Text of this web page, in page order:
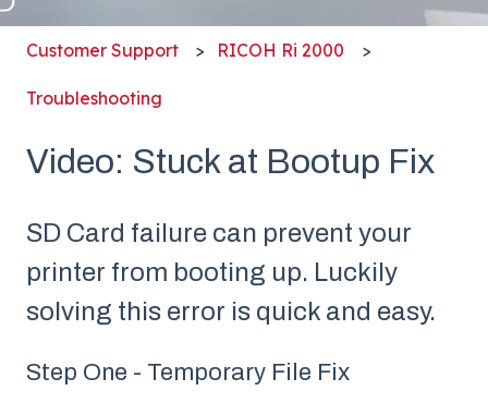
Customer Support RICOH Ri 2000
Troubleshooting
Video: Stuck at Bootup Fix
SD Card failure can prevent your
printer from booting up. Luckily
solving this error is quick and easy.
Step One - Temporary File Fix